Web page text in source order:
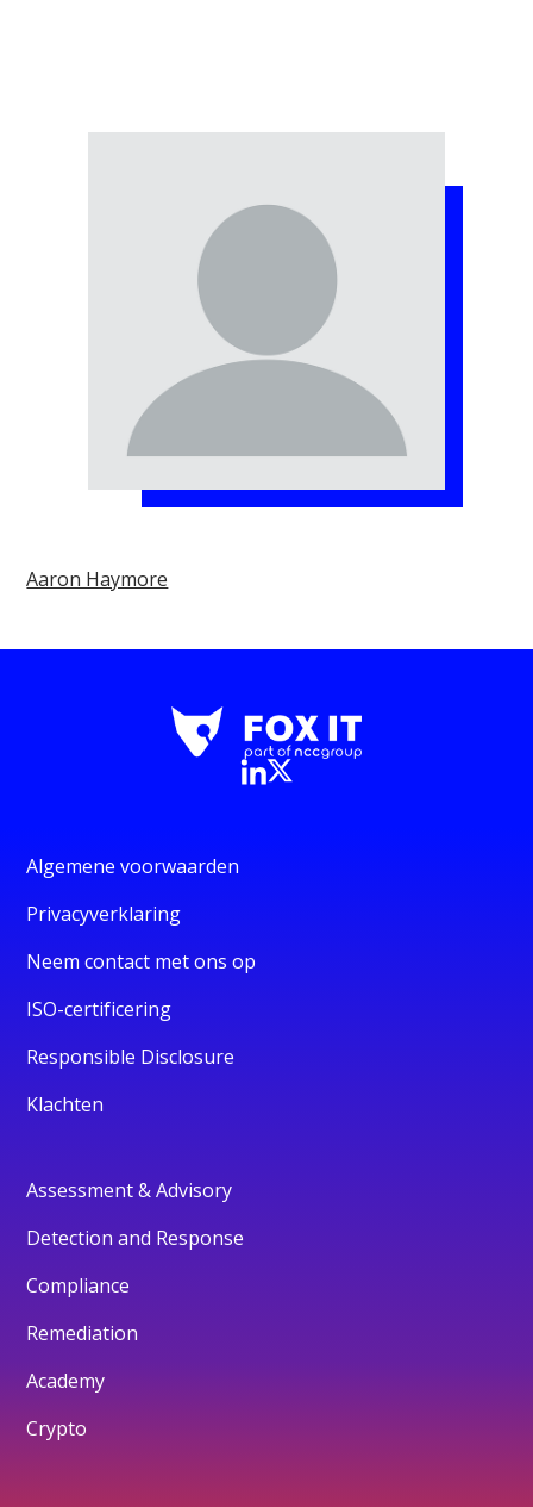
Aaron Haymore
Algemene voorwaarden
Privacyverklaring
Neem contact met ons op
ISO-certificering
Responsible Disclosure
Klachten
Assessment & Advisory
Detection and Response
Compliance
Remediation
Academy
Crypto